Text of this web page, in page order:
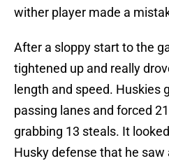
wither player made a
After a sloppy start to the
tightened up and really
length and speed. Huskies
passing lanes and forced
grabbing 13 steals. It
Husky defense that he saw